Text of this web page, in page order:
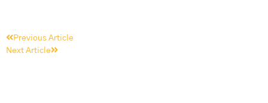
Previous Article
Next Article